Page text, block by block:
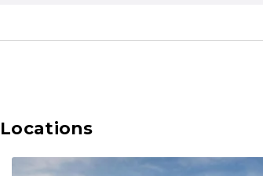
Locations